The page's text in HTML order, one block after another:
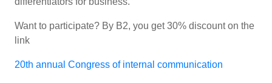
Want to participate? By B2, you get 30% discount on the
link
20th annual Congress of internal communication